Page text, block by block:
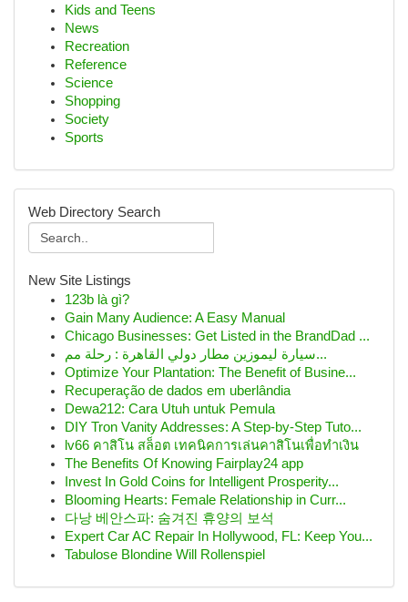
Kids and Teens
News
Recreation
Reference
Science
Shopping
Society
Sports
Web Directory Search
New Site Listings
123b là gì?
Gain Many Audience: A Easy Manual
Chicago Businesses: Get Listed in the BrandDad ...
سيارة ليموزين مطار دولي القاهرة : رحلة مم...
Optimize Your Plantation: The Benefit of Busine...
Recuperação de dados em uberlândia
Dewa212: Cara Utuh untuk Pemula
DIY Tron Vanity Addresses: A Step-by-Step Tuto...
lv66 คาสิโน สล็อต เทคนิคการเล่นคาสิโนเพื่อทำเงิน
The Benefits Of Knowing Fairplay24 app
Invest In Gold Coins for Intelligent Prosperity...
Blooming Hearts: Female Relationship in Curr...
다낭 베안스파: 숨겨진 휴양의 보석
Expert Car AC Repair In Hollywood, FL: Keep You...
Tabulose Blondine Will Rollenspiel